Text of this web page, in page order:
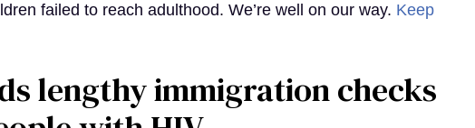
failed to reach adulthood. We’re well on our way. Keep
lengthy immigration checks